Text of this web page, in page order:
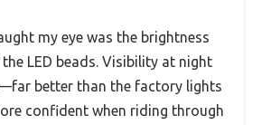
my eye was the brightness
LED beads. Visibility at night
better than the factory lights
confident when riding through